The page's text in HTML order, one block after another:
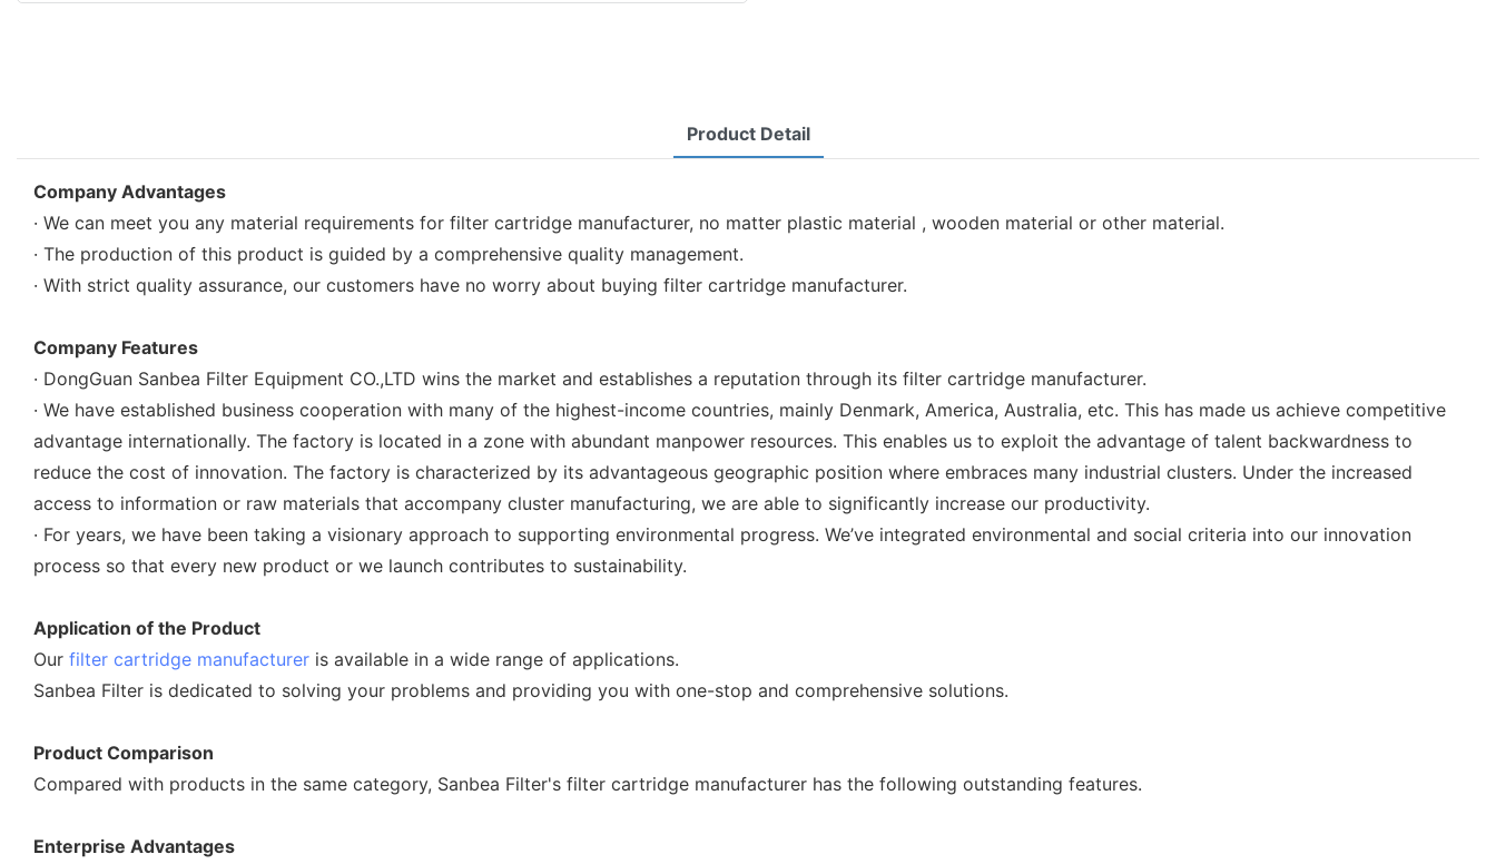
Product Detail
Company Advantages
· We can meet you any material requirements for filter cartridge manufacturer, no matter plastic material , wooden material or other material.
· The production of this product is guided by a comprehensive quality management.
· With strict quality assurance, our customers have no worry about buying filter cartridge manufacturer.
Company Features
· DongGuan Sanbea Filter Equipment CO.,LTD wins the market and establishes a reputation through its filter cartridge manufacturer.
· We have established business cooperation with many of the highest-income countries, mainly Denmark, America, Australia, etc. This has made us achieve competitive
advantage internationally. The factory is located in a zone with abundant manpower resources. This enables us to exploit the advantage of talent backwardness to
reduce the cost of innovation. The factory is characterized by its advantageous geographic position where embraces many industrial clusters. Under the increased
access to information or raw materials that accompany cluster manufacturing, we are able to significantly increase our productivity.
· For years, we have been taking a visionary approach to supporting environmental progress. We’ve integrated environmental and social criteria into our innovation
process so that every new product or we launch contributes to sustainability.
Application of the Product
Our filter cartridge manufacturer is available in a wide range of applications.
Sanbea Filter is dedicated to solving your problems and providing you with one-stop and comprehensive solutions.
Product Comparison
Compared with products in the same category, Sanbea Filter's filter cartridge manufacturer has the following outstanding features.
Enterprise Advantages